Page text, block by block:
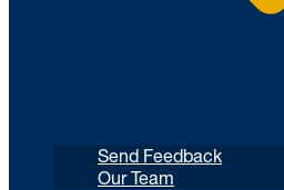
Send Feedback
Our Team